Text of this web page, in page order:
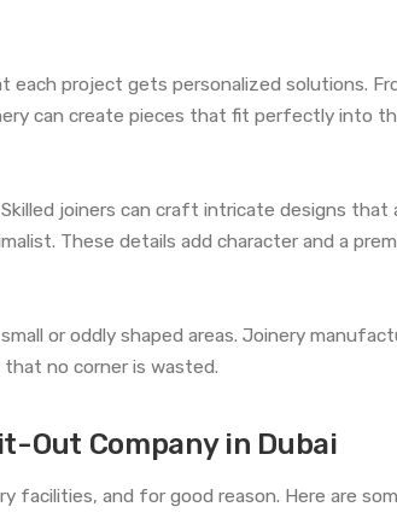
each project gets personalized solutions.
can create pieces that fit perfectly into
joiners can craft intricate designs that
These details add character and a
or oddly shaped areas. Joinery
no corner is wasted.
Out Company in Dubai
facilities, and for good reason. Here are